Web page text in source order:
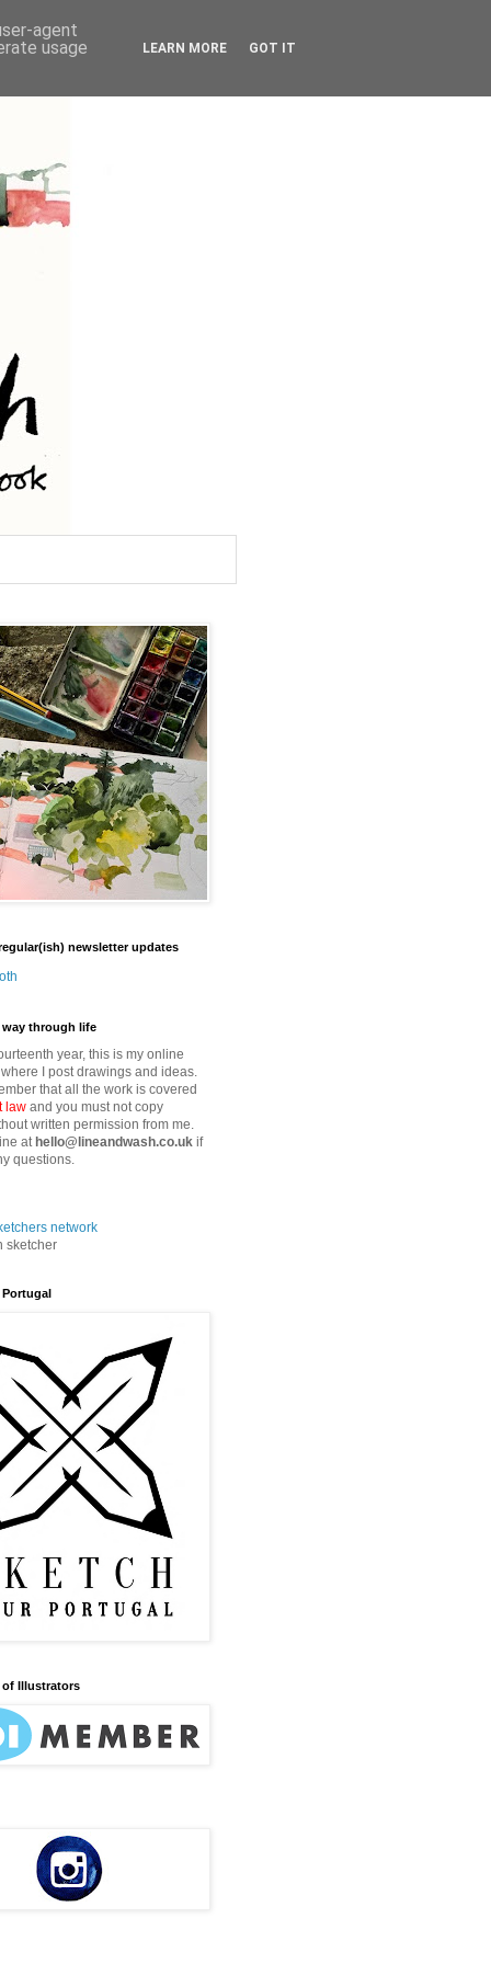
newsletter updates
way through life
year, this is my online
I post drawings and ideas.
that all the work is covered
law and you must not copy
written permission from me.
athello@lineandwash.co.uk if
questions.
sketcher
Portugal
Illustrators
agent
usage
LEARN MORE GOT IT